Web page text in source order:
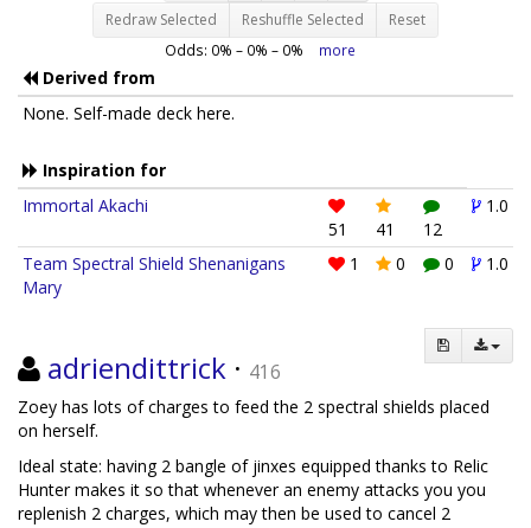
Redraw Selected
Reshuffle Selected Reset
Odds: 0% – 0% – 0% more
Derived from
None. Self-made deck here.
Inspiration for
Immortal Akachi
51
41 12
1.0
Team Spectral Shield Shenanigans
Mary
1 0 0 1.0
adriendittrick · 416
Zoey has lots of charges to feed the 2 spectral shields placed
on herself.
Ideal state: having 2 bangle of jinxes equipped thanks to Relic
Hunter makes it so that whenever an enemy attacks you you
replenish 2 charges, which may then be used to cancel 2